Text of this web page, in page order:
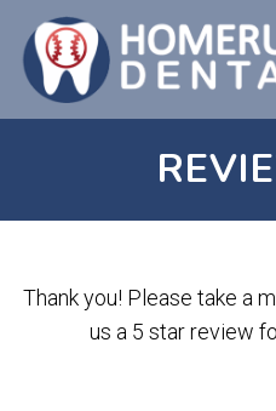
Thank you! Please take a
us a 5 star review